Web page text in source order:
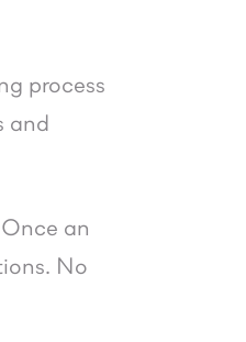
process
and
an
No